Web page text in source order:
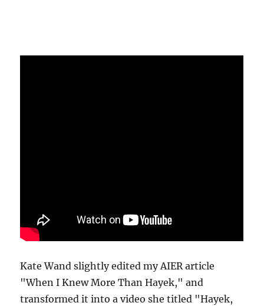
Kate Wand slightly edited my AIER article
"When I Knew More Than Hayek," and
transformed it into a video she titled "Hayek,